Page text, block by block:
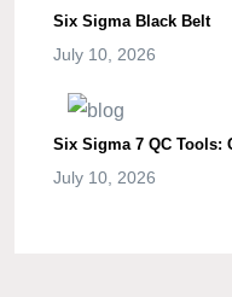
Six Sigma Black Belt
July 10, 2026
Six Sigma 7 QC Tools:
July 10, 2026